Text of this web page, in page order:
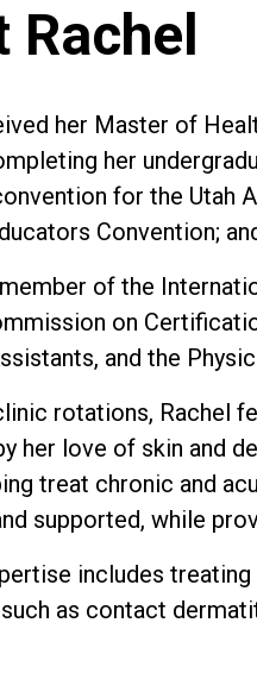
Rachel
her Master of
her
for the Utah
Convention;
of the
on
and the
rotations, Rachel
her love of skin and
treat chronic and
supported, while
includes
as contact